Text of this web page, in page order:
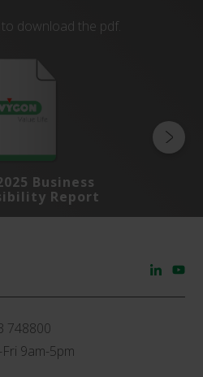
download the pdf.
Business
Report
748800
9am-5pm